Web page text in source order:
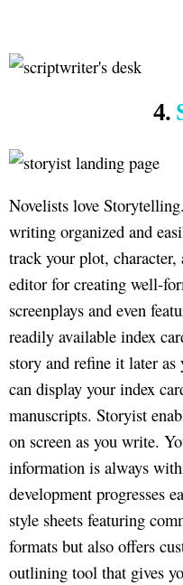
4.
Novelists love
writing organized and
track your plot,
editor for creating well-
screenplays and even
readily available index
story and refine it later
can display your index
manuscripts. Storyist
on screen as you write.
information is always
development progresses
style sheets featuring
formats but also offers
outlining tool that gives